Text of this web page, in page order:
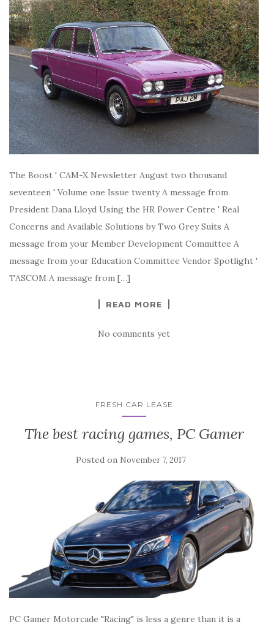
The Boost ' CAM-X Newsletter August two thousand
seventeen ' Volume one Issue twenty A message from
President Dana Lloyd Using the HR Power Centre ' Real
Concerns and Available Solutions by Two Grey Suits A
message from your Member Development Committee A
message from your Education Committee Vendor Spotlight '
TASCOM A message from […]
READ MORE
No comments yet
FRESH CAR LEASE
The best racing games, PC Gamer
Posted on November 7, 2017
PC Gamer Motorcade "Racing" is less a genre than it is a